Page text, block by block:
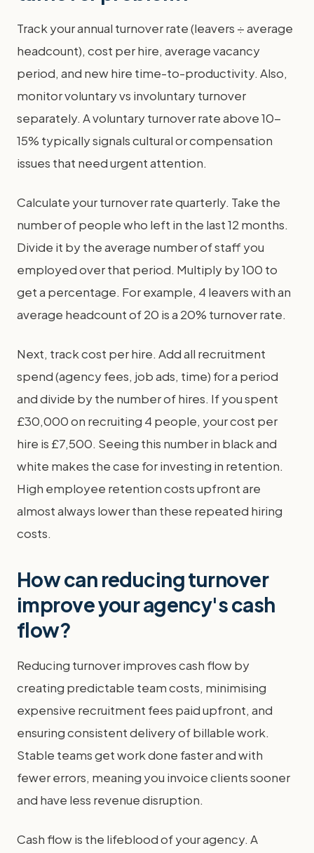
Track your annual turnover rate (leavers ÷ average
headcount), cost per hire, average vacancy
period, and new hire time-to-productivity. Also,
monitor voluntary vs involuntary turnover
separately. A voluntary turnover rate above 10-
15% typically signals cultural or compensation
issues that need urgent attention.
Calculate your turnover rate quarterly. Take the
number of people who left in the last 12 months.
Divide it by the average number of staff you
employed over that period. Multiply by 100 to
get a percentage. For example, 4 leavers with an
average headcount of 20 is a 20% turnover rate.
Next, track cost per hire. Add all recruitment
spend (agency fees, job ads, time) for a period
and divide by the number of hires. If you spent
£30,000 on recruiting 4 people, your cost per
hire is £7,500. Seeing this number in black and
white makes the case for investing in retention.
High employee retention costs upfront are
almost always lower than these repeated hiring
costs.
How can reducing turnover
improve your agency's cash
flow?
Reducing turnover improves cash flow by
creating predictable team costs, minimising
expensive recruitment fees paid upfront, and
ensuring consistent delivery of billable work.
Stable teams get work done faster and with
fewer errors, meaning you invoice clients sooner
and have less revenue disruption.
Cash flow is the lifeblood of your agency. A